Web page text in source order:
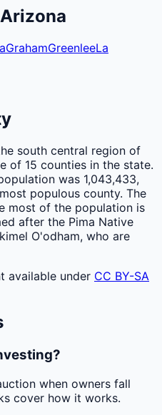
Arizona
GrahamGreenleeLa
south central region of
of 15 counties in the state.
was 1,043,433,
populous county. The
most of the population is
after the Pima Native
O'odham, who are
available under CC BY-SA
when owners fall
cover how it works.